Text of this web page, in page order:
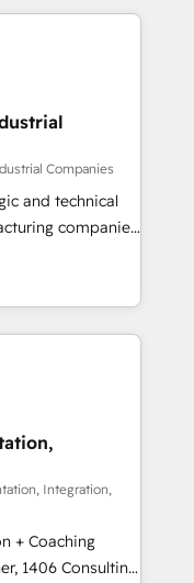
をまたぐDX×AI変
略設
前提にした情報設
援：Salesforce・
タム設計、履歴
応：ChatGPT・
✓ HubSpotアワ
/
入実績 ✓
気軽にお問い合わ
than just
why we lean
make a
Companies
and technical
companies
delivering
leveraging
success.
-
Website
transparent,
deliver both the
Integration,
+ Coaching